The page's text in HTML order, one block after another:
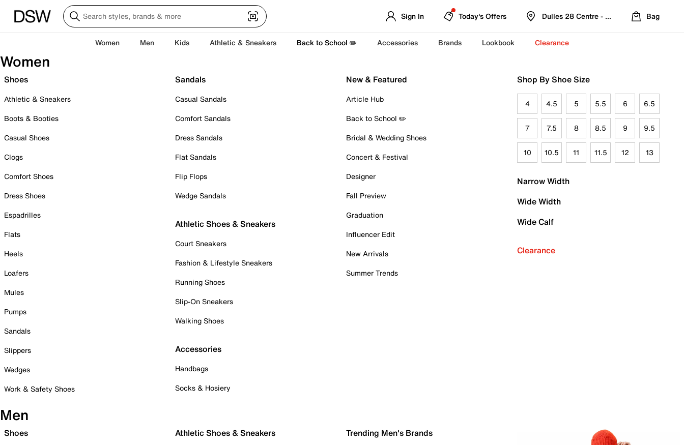
Sign In Today's Offers Dulles 28 Centre - Refreshed Location
Bag
Women Men Kids Athletic & Sneakers Back to School ✏️ Accessories Brands Lookbook Clearance
Women
Shoes
Athletic & Sneakers
Boots & Booties
Casual Shoes
Clogs
Comfort Shoes
Dress Shoes
Espadrilles
Flats
Heels
Loafers
Mules
Pumps
Sandals
Slippers
Wedges
Work & Safety Shoes
Sandals
Casual Sandals
Comfort Sandals
Dress Sandals
Flat Sandals
Flip Flops
Wedge Sandals
Athletic Shoes & Sneakers
Court Sneakers
Fashion & Lifestyle Sneakers
Running Shoes
Slip-On Sneakers
Walking Shoes
Accessories
Handbags
Socks & Hosiery
New & Featured
Article Hub
Back to School ✏️
Bridal & Wedding Shoes
Concert & Festival
Designer
Fall Preview
Graduation
Influencer Edit
New Arrivals
Summer Trends
Shop By Shoe Size
4 4.5 5 5.5 6 6.5
7 7.5 8 8.5 9 9.5
10 10.5 11 11.5 12 13
Narrow Width
Wide Width
Wide Calf
Clearance
Men
Shoes Athletic Shoes & Sneakers Trending Men's Brands